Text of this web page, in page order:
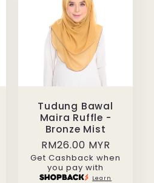
Tudung Bawal
Maira Ruffle -
Bronze Mist
Regular
price
RM26.00 MYR
Get Cashback when
you pay with
Learn